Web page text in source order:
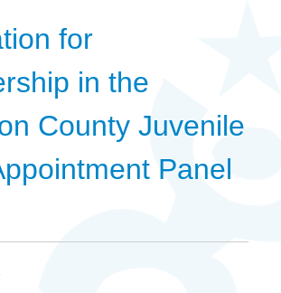
for
in the
County Juvenile
Panel